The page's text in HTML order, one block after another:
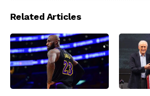
Related Articles